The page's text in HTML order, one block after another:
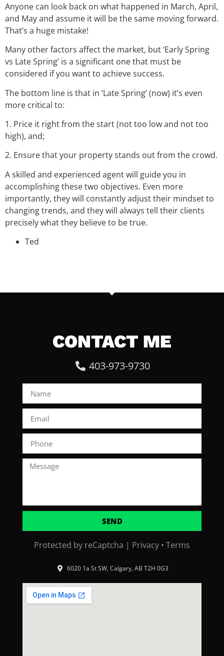
Anyone can look back on what happened in March, April,
and May and assume it will be the same moving forward.
That’s a huge mistake!
Many other factors affect the market, but ‘Early Spring
vs Late Spring’ is a significant one that must be
considered if you want to achieve success.
The bottom line is that in ‘Late Spring’ (now) it’s even
more critical to:
1. Price it right from the start (not too low and not too
high), and;
2. Ensure that your property stands out from the crowd.
A skilled and experienced agent will guide you in
accomplishing these two objectives. Even more
importantly, they will constantly adjust their mindset to
changing trends, and they will always tell their clients
precisely what they believe to be true.
Ted
CONTACT ME
403-973-9730
SEND
Protected by reCaptcha | Privacy • Terms
6020 1a St SW, Calgary, AB T2H 0G3